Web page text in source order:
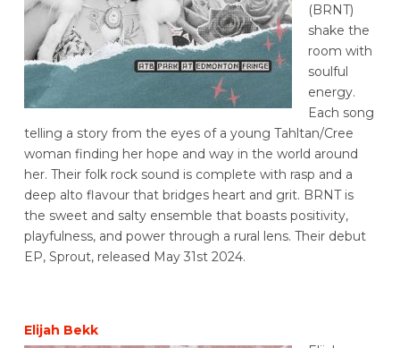
(BRNT)
shake the
room with
soulful
energy.
Each song
telling a story from the eyes of a young Tahltan/Cree
woman finding her hope and way in the world around
her. Their folk rock sound is complete with rasp and a
deep alto flavour that bridges heart and grit. BRNT is
the sweet and salty ensemble that boasts positivity,
playfulness, and power through a rural lens. Their debut
EP, Sprout, released May 31st 2024.
Elijah Bekk